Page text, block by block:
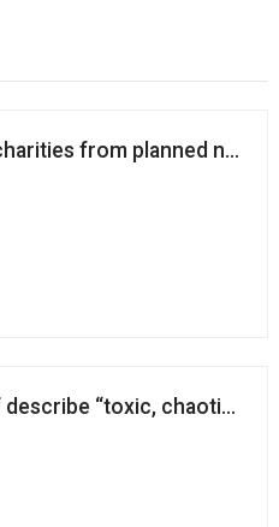
from planned new
“toxic, chaotic